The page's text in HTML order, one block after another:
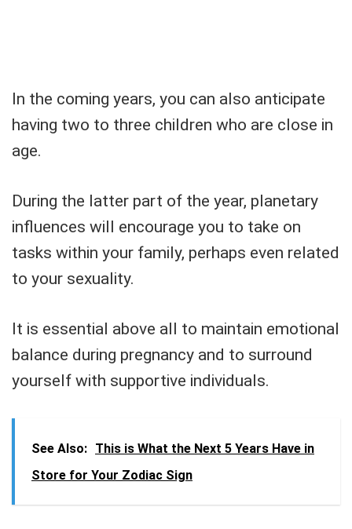
In the coming years, you can also anticipate
having two to three children who are close in
age.
During the latter part of the year, planetary
influences will encourage you to take on
tasks within your family, perhaps even related
to your sexuality.
It is essential above all to maintain emotional
balance during pregnancy and to surround
yourself with supportive individuals.
See Also: This is What the Next 5 Years Have in
Store for Your Zodiac Sign